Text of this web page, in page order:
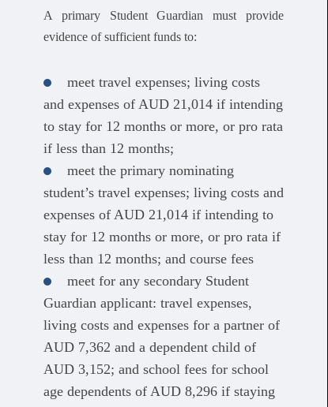
A primary Student Guardian must provide
evidence of sufficient funds to:
meet travel expenses; living costs
and expenses of AUD 21,014 if intending
to stay for 12 months or more, or pro rata
if less than 12 months;
meet the primary nominating
student’s travel expenses; living costs and
expenses of AUD 21,014 if intending to
stay for 12 months or more, or pro rata if
less than 12 months; and course fees
meet for any secondary Student
Guardian applicant: travel expenses,
living costs and expenses for a partner of
AUD 7,362 and a dependent child of
AUD 3,152; and school fees for school
age dependents of AUD 8,296 if staying